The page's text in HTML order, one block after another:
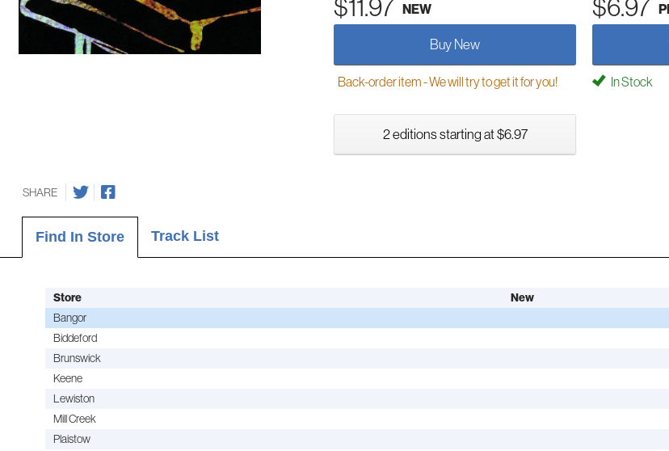
$11.97 NEW $6.97
Buy New
Back-order item - We will try to get it for you! In Stock
2 editions starting at $6.97
SHARE
Find In Store Track List
Store New
Bangor
Biddeford
Brunswick
Keene
Lewiston
Mill Creek
Plaistow